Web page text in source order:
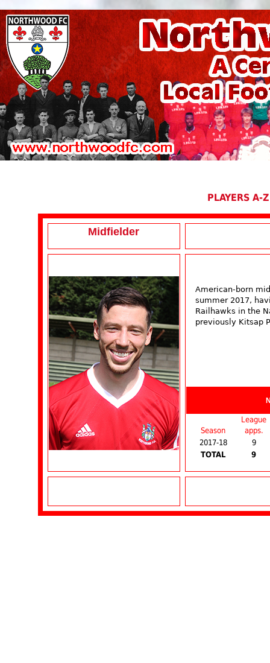
PLAYERS A-Z
Midfielder
American-born
summer 2017,
Railhawks in the
previously Kitsap
Season
League
apps.
2017-18
9
TOTAL
9